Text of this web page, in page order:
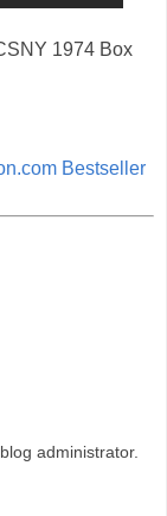
1974 Box
Bestseller
administrator.